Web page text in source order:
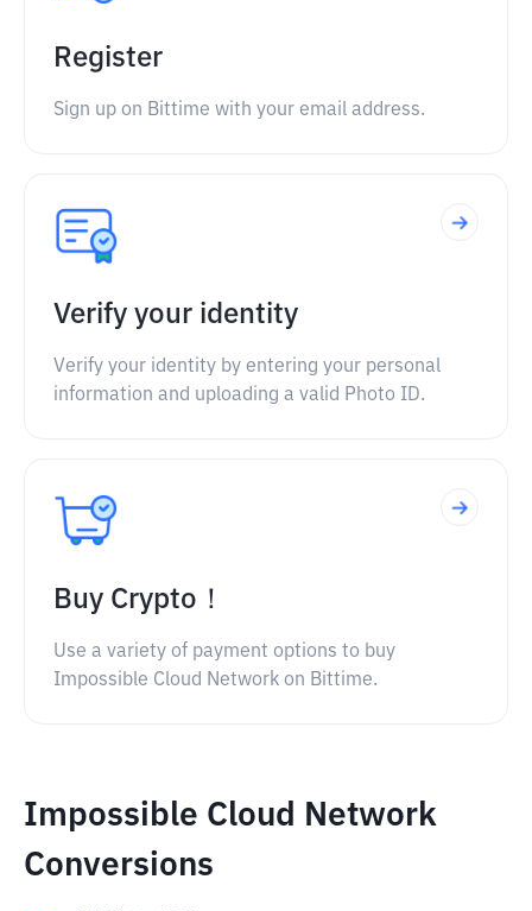
Register
Sign up on Bittime with your email address.
Verify your identity
Verify your identity by entering your personal
information and uploading a valid Photo ID.
Buy Crypto！
Use a variety of payment options to buy
Impossible Cloud Network on Bittime.
Impossible Cloud Network
Conversions